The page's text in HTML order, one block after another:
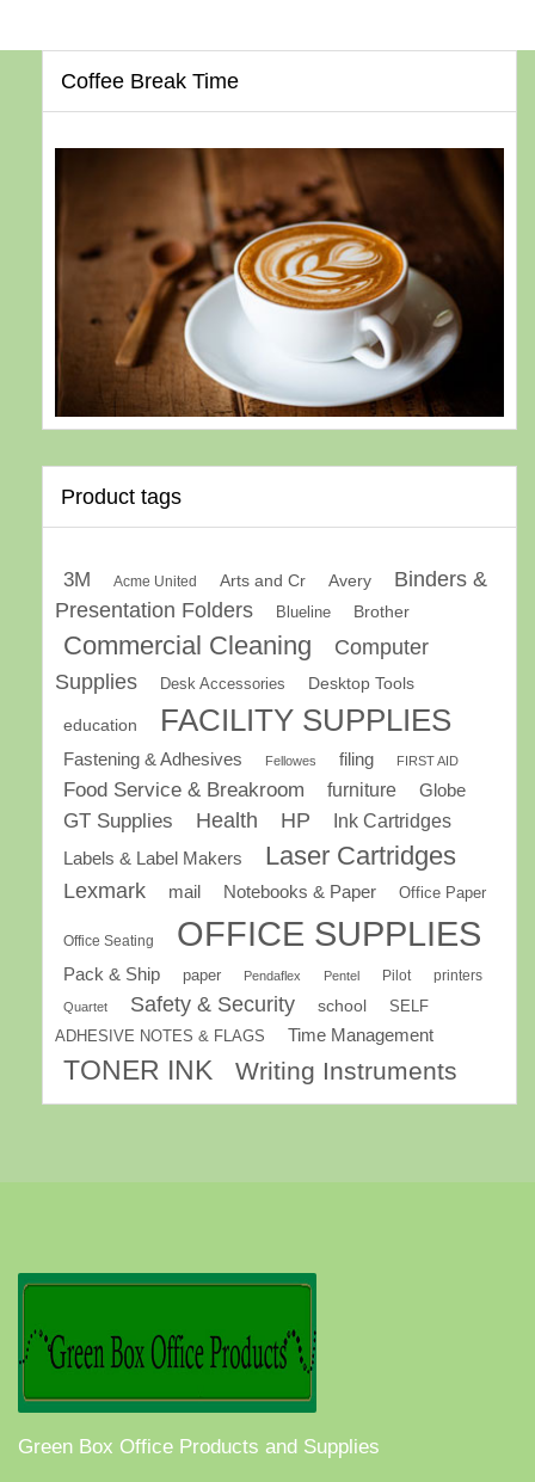
Coffee Break Time
Product tags
3M Acme United Arts and Cr Avery
Binders &
Presentation Folders
Blueline Brother
Commercial Cleaning
Computer
Supplies
Desk Accessories Desktop Tools
education FACILITY SUPPLIES
Fastening & Adhesives Fellowes filing FIRST AID
Food Service & Breakroom furniture Globe
GT Supplies Health HP
Ink Cartridges
Labels & Label Makers
Laser Cartridges
Lexmark mail Notebooks & Paper Office Paper
Office Seating OFFICE SUPPLIES
Pack & Ship paper Pendaflex Pentel Pilot printers
Quartet Safety & Security school
SELF
ADHESIVE NOTES & FLAGS
Time Management
TONER INK Writing Instruments
Green Box Office Products and Supplies